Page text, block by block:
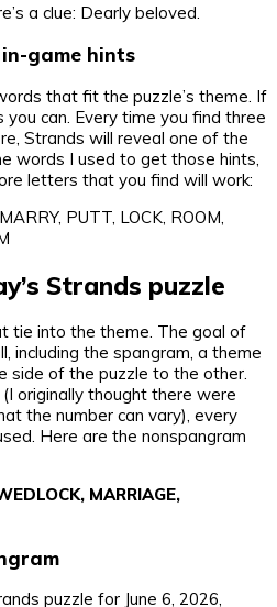
a clue: Dearly beloved.
game hints
that fit the puzzle’s theme. If
you can. Every time you find three
Strands will reveal one of the
words I used to get those hints,
letters that you find will work:
PUTT, LOCK, ROOM,
Strands puzzle
tie into the theme. The goal of
including the spangram, a theme
side of the puzzle to the other.
originally thought there were
the number can vary), every
Here are the nonspangram
MARRIAGE,